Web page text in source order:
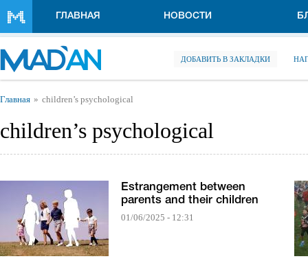
ГЛАВНАЯ НОВОСТИ
ДОБАВИТЬ В ЗАКЛАДКИ
Вы здесь
Главная children’s psychological
children’s psychological
Estrangement between
parents and their children
01/06/2025 - 12:31